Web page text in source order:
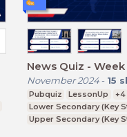
News Quiz -
November 2024- 15
Pubquiz LessonUp +4
Lower Secondary (Key
Upper Secondary (Key